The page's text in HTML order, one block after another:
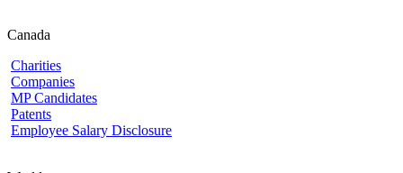
Canada
Charities
Companies
MP Candidates
Patents
Employee Salary Disclosure